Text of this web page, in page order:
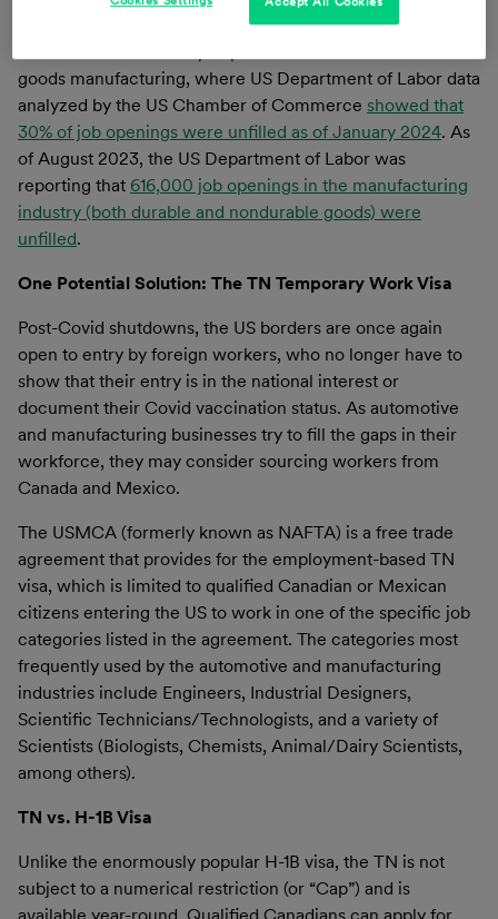
goods manufacturing, where US Department of Labor data
analyzed by the US Chamber of Commerce showed that
30% of job openings were unfilled as of January 2024. As
of August 2023, the US Department of Labor was
reporting that 616,000 job openings in the manufacturing
industry (both durable and nondurable goods) were
unfilled.
One Potential Solution: The TN Temporary Work Visa
Post-Covid shutdowns, the US borders are once again
open to entry by foreign workers, who no longer have to
show that their entry is in the national interest or
document their Covid vaccination status. As automotive
and manufacturing businesses try to fill the gaps in their
workforce, they may consider sourcing workers from
Canada and Mexico.
The USMCA (formerly known as NAFTA) is a free trade
agreement that provides for the employment-based TN
visa, which is limited to qualified Canadian or Mexican
citizens entering the US to work in one of the specific job
categories listed in the agreement. The categories most
frequently used by the automotive and manufacturing
industries include Engineers, Industrial Designers,
Scientific Technicians/Technologists, and a variety of
Scientists (Biologists, Chemists, Animal/Dairy Scientists,
among others).
TN vs. H-1B Visa
Unlike the enormously popular H-1B visa, the TN is not
subject to a numerical restriction (or “Cap”) and is
available year-round. Qualified Canadians can apply for